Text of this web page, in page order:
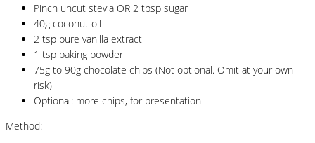
Pinch uncut stevia OR 2 tbsp sugar
40g coconut oil
2 tsp pure vanilla extract
1 tsp baking powder
75g to 90g chocolate chips (Not optional. Omit at your own
risk)
Optional: more chips, for presentation
Method: